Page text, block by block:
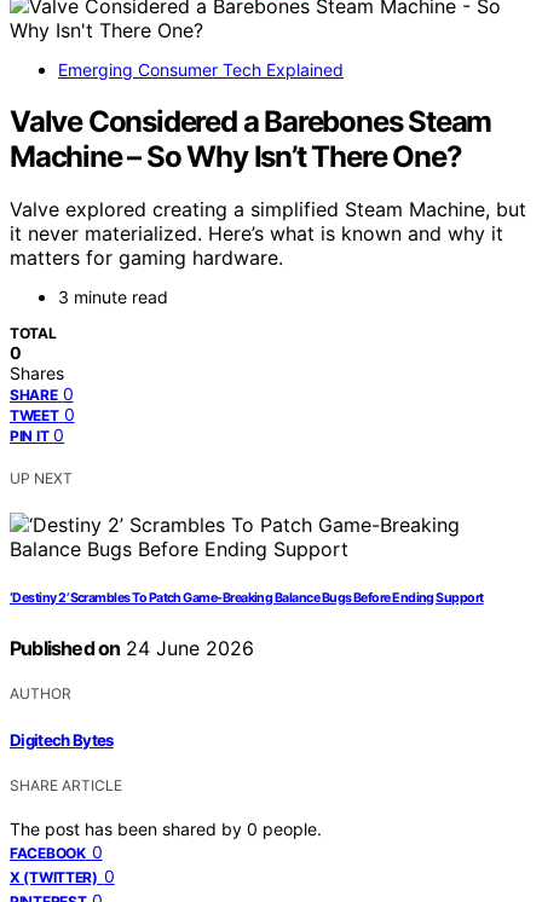
Emerging Consumer Tech Explained
Valve Considered a Barebones Steam
Machine – So Why Isn’t There One?
Valve explored creating a simplified Steam Machine, but
it never materialized. Here’s what is known and why it
matters for gaming hardware.
3 minute read
TOTAL
0
Shares
SHARE 0
TWEET 0
PIN IT 0
UP NEXT
‘Destiny 2’ Scrambles To Patch Game-Breaking Balance Bugs Before Ending Support
Published on 24 June 2026
AUTHOR
Digitech Bytes
SHARE ARTICLE
The post has been shared by 0 people.
FACEBOOK 0
X (TWITTER) 0